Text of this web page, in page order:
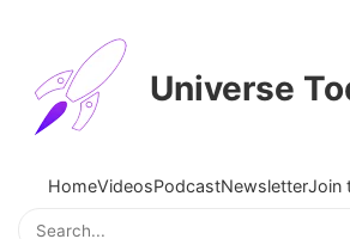
Universe
HomeVideosPodcastNewsletterJoin